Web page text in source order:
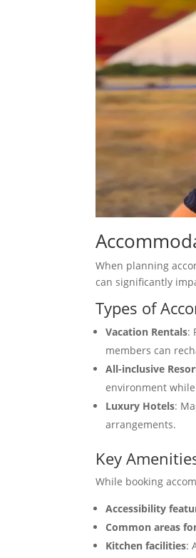
When planning
can significantly
Types of
Vacation Rentals:
members can
All-inclusive
environment
Luxury Hotels:
arrangements.
Key
While booking
Accessibility
Common areas
Kitchen facilities: